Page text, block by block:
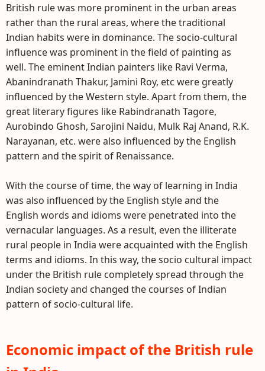
British rule was more prominent in the urban areas
rather than the rural areas, where the traditional
Indian habits were in dominance. The socio-cultural
influence was prominent in the field of painting as
well. The eminent Indian painters like Ravi Verma,
Abanindranath Thakur, Jamini Roy, etc were greatly
influenced by the Western style. Apart from them, the
great literary figures like Rabindranath Tagore,
Aurobindo Ghosh, Sarojini Naidu, Mulk Raj Anand, R.K.
Narayanan, etc. were also influenced by the English
pattern and the spirit of Renaissance.
With the course of time, the way of learning in India
was also influenced by the English style and the
English words and idioms were penetrated into the
vernacular languages. As a result, even the illiterate
rural people in India were acquainted with the English
terms and idioms. In this way, the socio cultural impact
under the British rule completely spread through the
Indian society and changed the courses of Indian
pattern of socio-cultural life.
Economic impact of the British rule